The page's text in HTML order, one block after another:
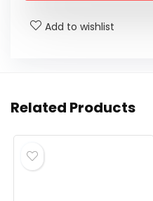
Add to wishlist
Related Products